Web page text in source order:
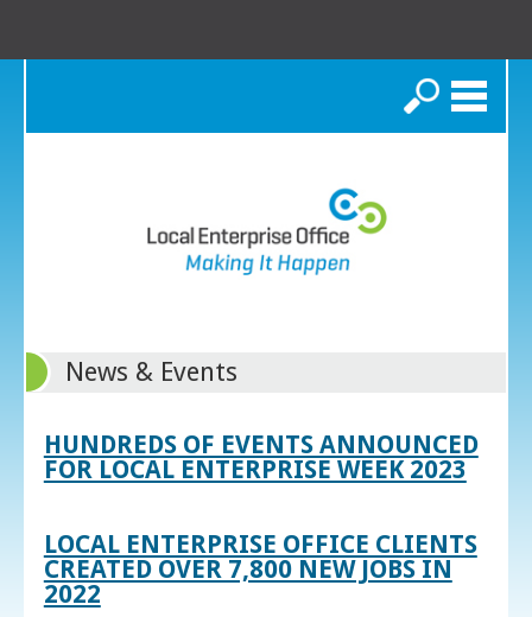
Search
News & Events
HUNDREDS OF EVENTS ANNOUNCED
FOR LOCAL ENTERPRISE WEEK 2023
LOCAL ENTERPRISE OFFICE CLIENTS
CREATED OVER 7,800 NEW JOBS IN
2022